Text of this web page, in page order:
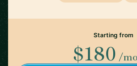
Starting from
$180 /